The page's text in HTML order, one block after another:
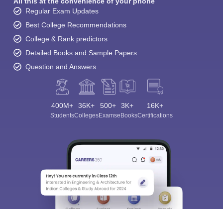
Regular Exam Updates
Best College Recommendations
College & Rank predictors
Detailed Books and Sample Papers
Question and Answers
400M+
Students
36K+
Colleges
500+
Exams
3K+
eBooks
16K+
Certifications